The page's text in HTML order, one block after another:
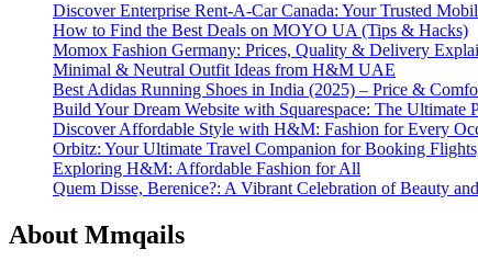
Discover Enterprise Rent-A-Car Canada: Your Trusted
How to Find the Best Deals on MOYO UA (Tips & Hacks)
Momox Fashion Germany: Prices, Quality & Delivery
Minimal & Neutral Outfit Ideas from H&M UAE
Best Adidas Running Shoes in India (2025) – Price &
Build Your Dream Website with Squarespace: The Ultimate
Discover Affordable Style with H&M: Fashion for Every
Orbitz: Your Ultimate Travel Companion for Booking
Exploring H&M: Affordable Fashion for All
Quem Disse, Berenice?: A Vibrant Celebration of Beauty
About Mmqails